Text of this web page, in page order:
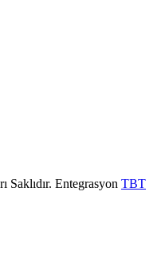
Entegrasyon TBT